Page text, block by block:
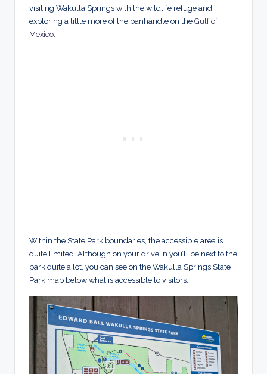
visiting Wakulla Springs with the wildlife refuge and
exploring a little more of the panhandle on the Gulf of
Mexico
Within the State Park boundaries, the accessible area is
quite limited. Although on your drive in you’ll be next to the
park quite a lot, you can see on the Wakulla Springs State
Park map below what is accessible to visitors.